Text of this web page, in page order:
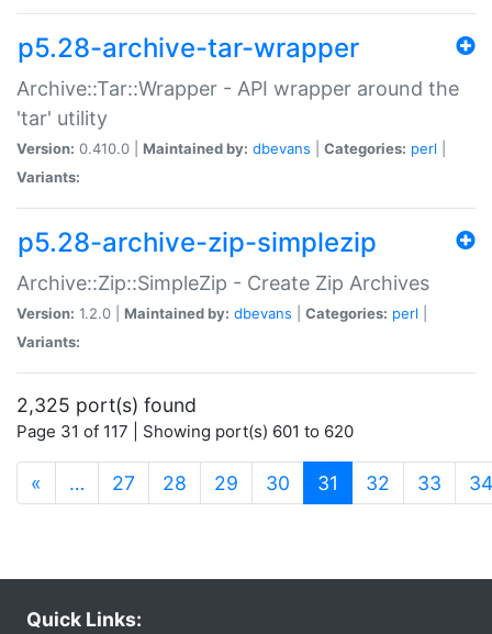
p5.28-archive-tar-wrapper
Archive::Tar::Wrapper - API wrapper around the
'tar' utility
Version: 0.410.0 | Maintained by: dbevans Categories: perl
Variants:
p5.28-archive-zip-simplezip
Archive::Zip::SimpleZip - Create Zip Archives
Version: 1.2.0 | Maintained by: dbevans Categories: perl
Variants:
2,325 port(s) found
Page 31 of 117 | Showing port(s) 601 to 620
« … 27 28 29 30 31 (current)
32 33 34
Quick Links: